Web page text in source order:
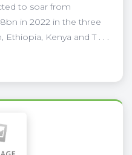
to soar from
in 2022 in the three
Kenya and T . . .